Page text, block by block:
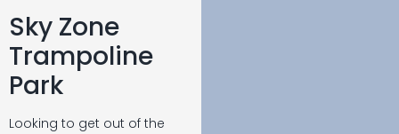
Sky Zone
Trampoline
Park
Looking to get out of the